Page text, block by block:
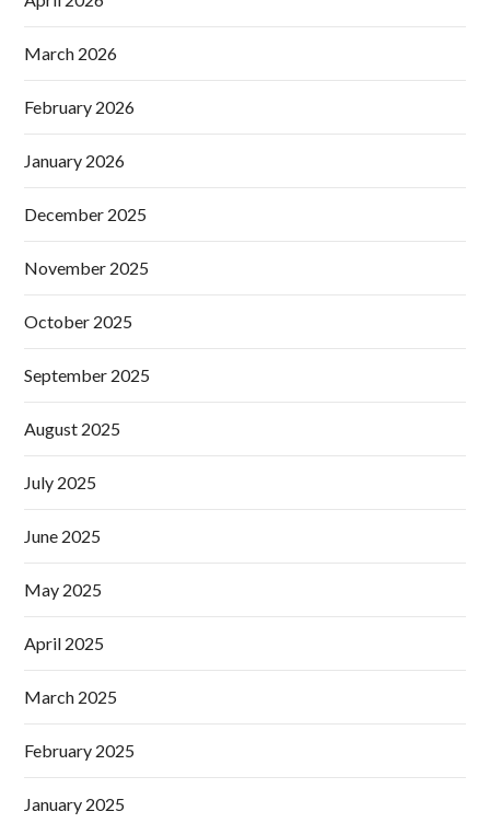
March 2026
February 2026
January 2026
December 2025
November 2025
October 2025
September 2025
August 2025
July 2025
June 2025
May 2025
April 2025
March 2025
February 2025
January 2025